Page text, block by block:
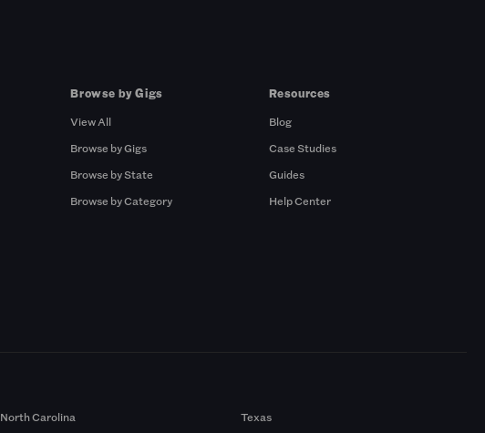
Browse by Gigs
View All
Browse by Gigs
Browse by State
Browse by Category
Resources
Blog
Case Studies
Guides
Help Center
North Carolina Texas